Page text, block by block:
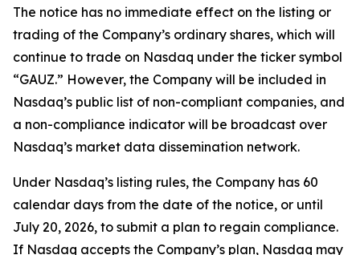
The notice has no immediate effect on the listing or
trading of the Company’s ordinary shares, which will
continue to trade on Nasdaq under the ticker symbol
“GAUZ.” However, the Company will be included in
Nasdaq’s public list of non-compliant companies, and
a non-compliance indicator will be broadcast over
Nasdaq’s market data dissemination network.
Under Nasdaq’s listing rules, the Company has 60
calendar days from the date of the notice, or until
July 20, 2026, to submit a plan to regain compliance.
If Nasdaq accepts the Company’s plan, Nasdaq may